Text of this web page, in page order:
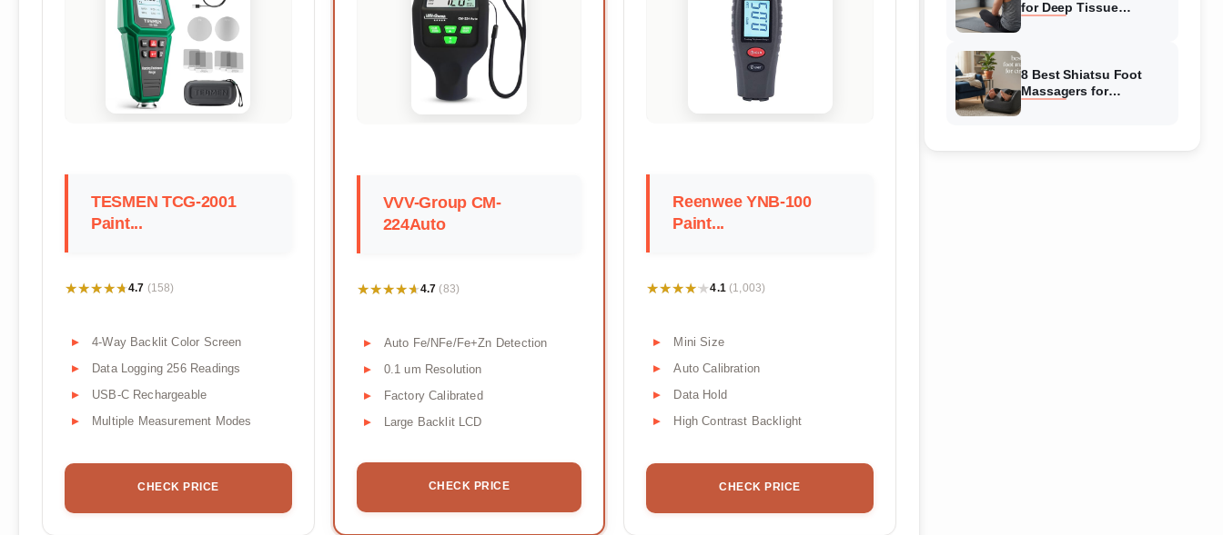
TESMEN TCG-2001
Paint...
★★★★★
★★★★★4.7 (158)
4-Way Backlit Color Screen
Data Logging 256 Readings
USB-C Rechargeable
Multiple Measurement Modes
CHECK PRICE
VVV-Group CM-
224Auto
★★★★★
★★★★★4.7 (83)
Auto Fe/NFe/Fe+Zn Detection
0.1 um Resolution
Factory Calibrated
Large Backlit LCD
CHECK PRICE
Reenwee YNB-100
Paint...
★★★★★
★★★★★4.1 (1,003)
Mini Size
Auto Calibration
Data Hold
High Contrast Backlight
CHECK PRICE
for Deep Tissue
8 Best Shiatsu Foot
Massagers for